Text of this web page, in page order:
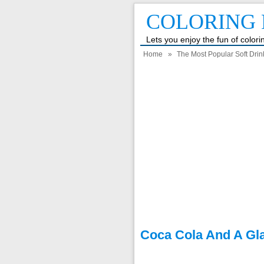
COLORING
Lets you enjoy the fun of
Home » The Most Popular Soft
Coca Cola And A